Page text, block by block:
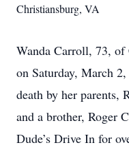
Christiansburg, VA
Wanda Carroll, 73, of
on Saturday, March
death by her parents,
and a brother, Roger
Dude’s Drive In for